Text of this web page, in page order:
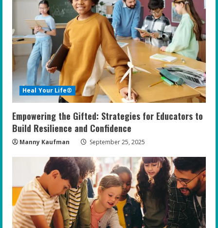
R
e
a
d
i
n
g
Heal Your Life®
Empowering the Gifted: Strategies for Educators to
Build Resilience and Confidence
Manny Kaufman September 25, 2025